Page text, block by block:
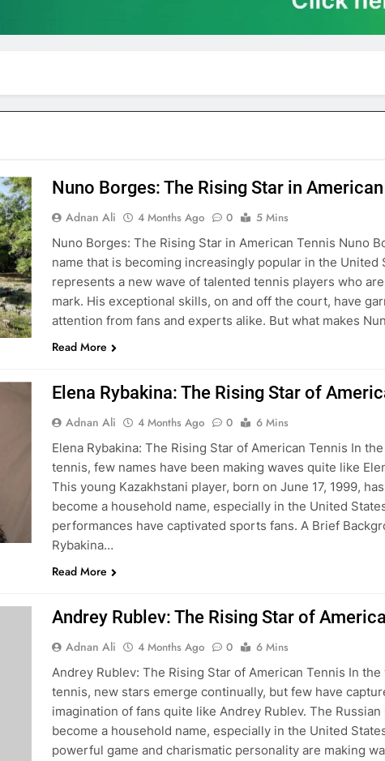
Nuno Borges: The Rising Star in
Adnan Ali 4 Months Ago 0
5 Mins
Nuno Borges: The Rising Star in American Tennis Nuno
name that is becoming increasingly popular in the United
represents a new wave of talented tennis players who
mark. His exceptional skills, on and off the court, have
attention from fans and experts alike. But what makes
Read More
Elena Rybakina: The Rising Star of
Adnan Ali 4 Months Ago 0
6 Mins
Elena Rybakina: The Rising Star of American Tennis In
tennis, few names have been making waves quite like
This young Kazakhstani player, born on June 17, 1999,
become a household name, especially in the United
performances have captivated sports fans. A Brief
Rybakina…
Read More
Andrey Rublev: The Rising Star of
Adnan Ali 4 Months Ago 0
6 Mins
Andrey Rublev: The Rising Star of American Tennis In
tennis, new stars emerge continually, but few have
imagination of fans quite like Andrey Rublev. The Russian
become a household name, especially in the United
powerful game and charismatic personality are making